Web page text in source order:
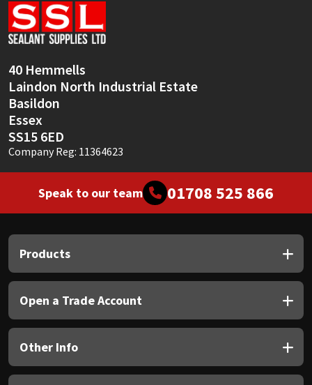
40 Hemmells
Laindon North Industrial Estate
Basildon
Essex
SS15 6ED
Company Reg: 11364623
Speak to our team 01708 525 866
Products
Open a Trade Account
Other Info